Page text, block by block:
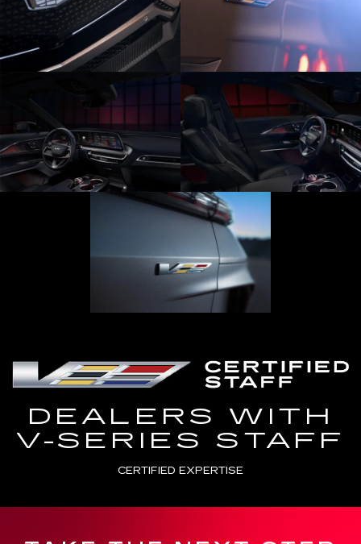
DEALERS WITH
V-SERIES STAFF
CERTIFIED EXPERTISE